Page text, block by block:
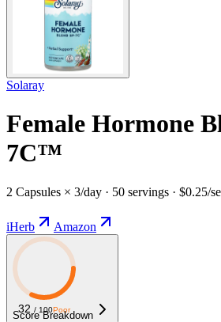
Solaray
Female Hormone
7C™
2 Capsules × 3/day · 50 servings · $0.25/
iHerb Amazon
32 / 100Poor
Score Breakdown